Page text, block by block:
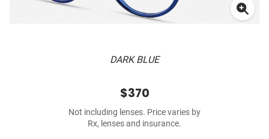
DARK BLUE
$370
Not including lenses. Price varies by
Rx, lenses and insurance.